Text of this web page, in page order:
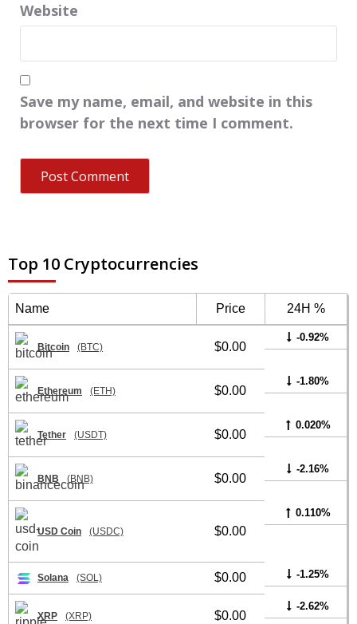
Website
Save my name, email, and website in this
browser for the next time I comment.
Top 10 Cryptocurrencies
Name Price 24H %
Bitcoin (BTC) $0.00
-0.92%
Ethereum (ETH) $0.00
-1.80%
Tether (USDT) $0.00
0.020%
BNB (BNB) $0.00
-2.16%
USD Coin (USDC) $0.00
0.110%
Solana (SOL) $0.00 -1.25%
XRP (XRP) $0.00
-2.62%